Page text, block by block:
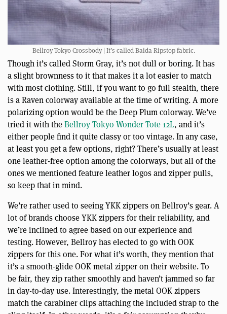
Bellroy Tokyo Crossbody | It’s called Baida Ripstop fabric.
Though it’s called Storm Gray, it’s not dull or boring. It has
a slight brownness to it that makes it a lot easier to match
with most clothing. Still, if you want to go full stealth, there
is a Raven colorway available at the time of writing. A more
polarizing option would be the Deep Plum colorway. We’ve
tried it with theBellroy Tokyo Wonder Tote 12L, and it’s
either people find it quite classy or too vintage. In any case,
at least you get a few options, right? There’s usually at least
one leather-free option among the colorways, but all of the
ones we mentioned feature leather logos and zipper pulls,
so keep that in mind.
We’re rather used to seeing YKK zippers on Bellroy’s gear. A
lot of brands choose YKK zippers for their reliability, and
we’re inclined to agree based on our experience and
testing. However, Bellroy has elected to go with OOK
zippers for this one. For what it’s worth, they mention that
it’s a smooth-glide OOK metal zipper on their website. To
be fair, they zip rather smoothly and haven’t jammed so far
in day-to-day use. Interestingly, the metal OOK zippers
match the carabiner clips attaching the included strap to the